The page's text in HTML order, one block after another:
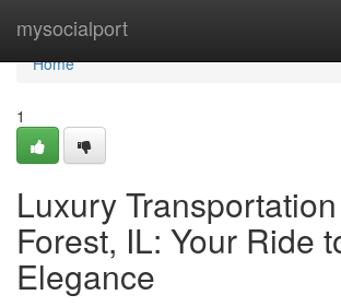
mysocialport
Home
Home
1
Luxury
Forest, IL: Your Ride
Elegance